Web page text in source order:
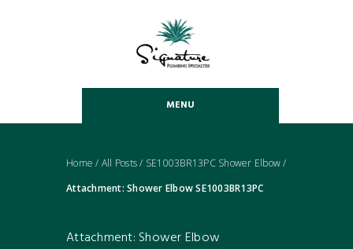
MENU
Home / All Posts/ SE1003BR13PC Shower Elbow/
Attachment: Shower Elbow SE1003BR13PC
Attachment: Shower Elbow